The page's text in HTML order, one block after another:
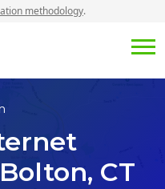
methodology.
Bolton, CT